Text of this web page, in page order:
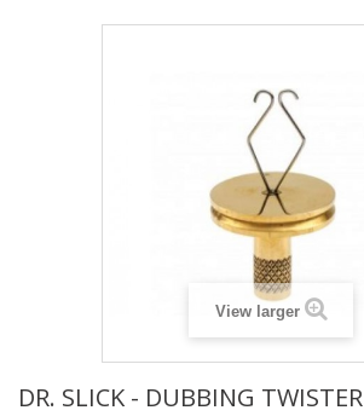
View larger
DR. SLICK - DUBBING TWISTER